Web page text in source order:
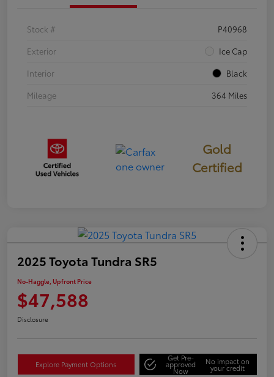
Stock #
P40968
Exterior
Ice Cap
Interior
Black
Mileage
364 Miles
Gold
Certified
2025 Toyota Tundra SR5
No-Haggle, Upfront Price
$47,588
Disclosure
Explore Payment Options
Get Pre-
approved
Now
No impact on
your credit